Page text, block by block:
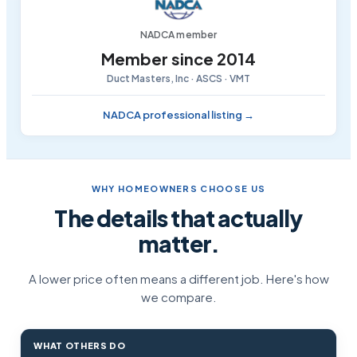
NADCA member
Member since 2014
Duct Masters, Inc · ASCS · VMT
NADCA professional listing →
WHY HOMEOWNERS CHOOSE US
The details that actually
matter.
A lower price often means a different job. Here's how
we compare.
WHAT OTHERS DO